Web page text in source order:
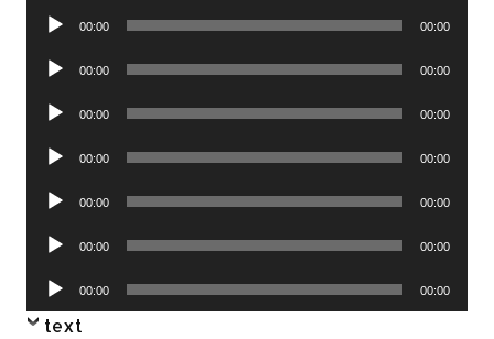
Audio
00:00 00:00
Audio
00:00 00:00
Audio
00:00 00:00
Audio
00:00 00:00
Audio
00:00 00:00
Audio
00:00 00:00
Audio
Player
00:00 00:00
text